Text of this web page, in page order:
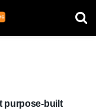
purpose-built